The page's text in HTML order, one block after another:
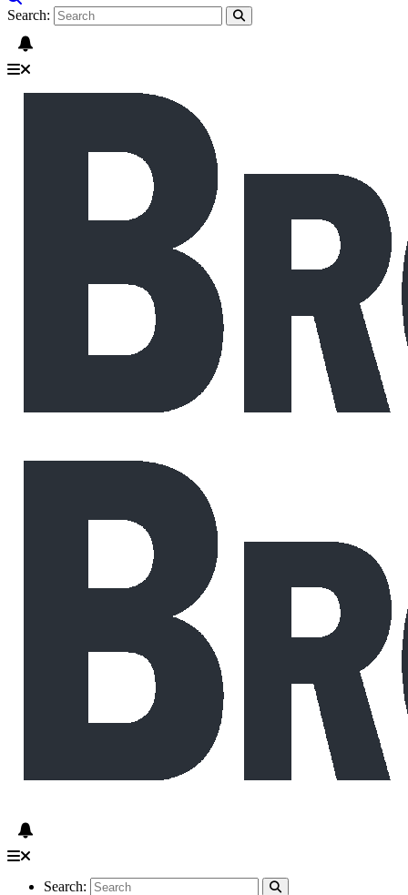
Search:
Search: